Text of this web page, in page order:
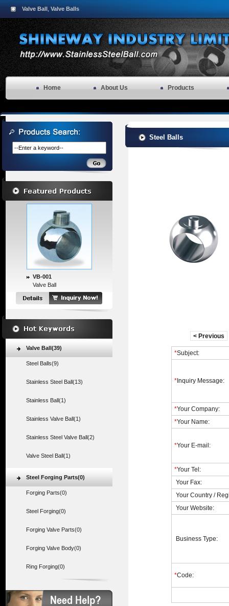
Valve Ball Valve Balls
Home About Us Products
VB-001
Valve Ball
Valve Ball(39)
Steel Balls(9)
Stainless Steel Ball(13)
Stainless Ball(1)
Stainless Valve Ball(1)
Stainless Steel Valve Ball(2)
Valve Steel Ball(1)
Steel Forging Parts(0)
Forging Parts(0)
Steel Forging(0)
Forging Valve Parts(0)
Forging Valve Body(0)
Ring Forging(0)
Steel Balls
< Previous
*Subject:
*Inquiry Message:
*Your Company:
*Your Name:
*Your E-mail:
*Your Tel:
Your Fax:
Your Country /
Your Website:
Business Type:
*Code: